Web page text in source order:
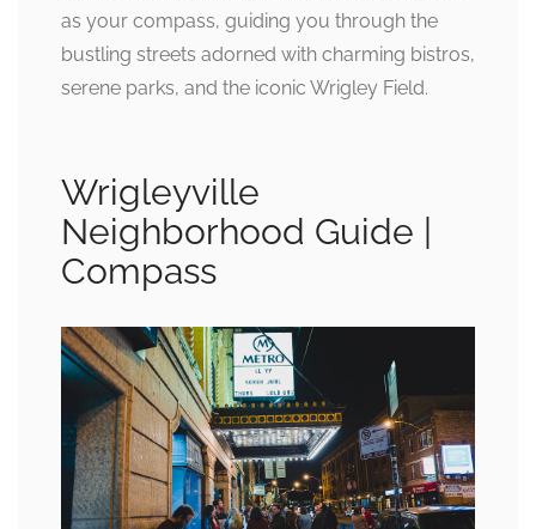
as your compass, guiding you through the
bustling streets adorned with charming bistros,
serene parks, and the iconic Wrigley Field.
Wrigleyville
Neighborhood Guide |
Compass